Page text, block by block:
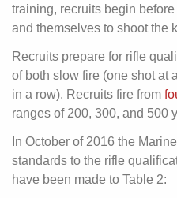
training, recruits begin
and themselves to shoot the
Recruits prepare for rifle
of both slow fire (one shot at
in a row). Recruits fire from
ranges of 200, 300, and 500
In October of 2016 the
standards to the rifle
have been made to Table 2: